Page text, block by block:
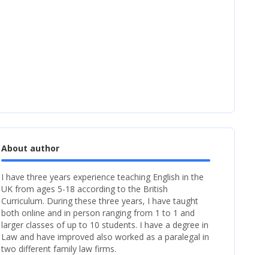
About author
I have three years experience teaching English in the
UK from ages 5-18 according to the British
Curriculum. During these three years, I have taught
both online and in person ranging from 1 to 1 and
larger classes of up to 10 students. I have a degree in
Law and have improved also worked as a paralegal in
two different family law firms.